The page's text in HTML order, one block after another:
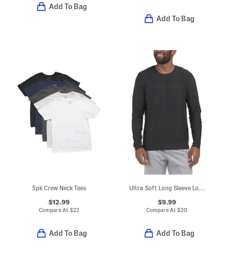
Add To Bag
Add To Bag
5pk Crew Neck Tees
$12.99
Compare At$22
Add To Bag
Ultra Soft Long Sleeve Lounge Top
$9.99
Compare At$20
Add To Bag